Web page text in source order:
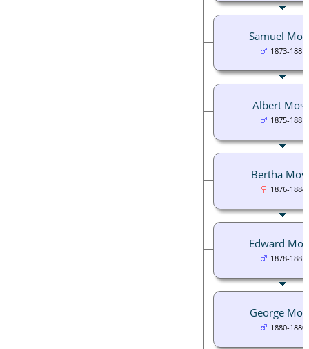
Samuel
1873-1881
Albert
1875-1881
Bertha
1876-1884
Edward
1878-1881
George
1880-1880